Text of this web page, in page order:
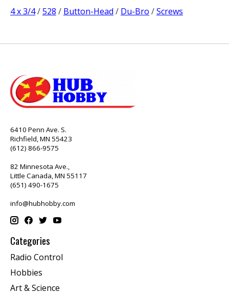
4 x 3/4/528 / Button-Head / Du-Bro /Screws
6410 Penn Ave. S.
Richfield, MN 55423
(612) 866-9575
82 Minnesota Ave.,
Little Canada, MN 55117
(651) 490-1675
info@hubhobby.com
Categories
Radio Control
Hobbies
Art & Science